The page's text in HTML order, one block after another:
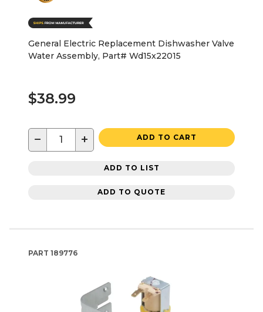
General Electric Replacement Dishwasher Valve
Water Assembly, Part# Wd15x22015
$38.99
− + ADD TO CART
ADD TO LIST
ADD TO QUOTE
PART 189776